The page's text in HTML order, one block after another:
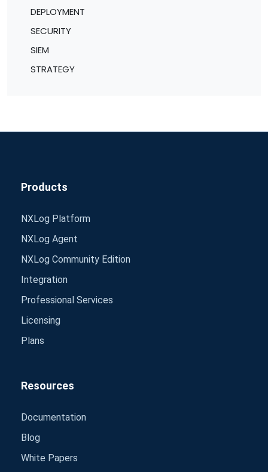
DEPLOYMENT
SECURITY
SIEM
STRATEGY
Products
NXLog Platform
NXLog Agent
NXLog Community Edition
Integration
Professional Services
Licensing
Plans
Resources
Documentation
Blog
White Papers